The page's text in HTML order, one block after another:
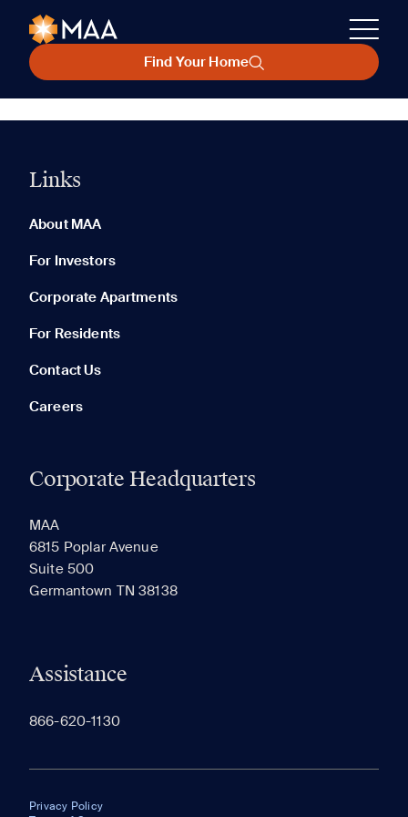
Find Your Home
Links
About MAA
For Investors
Corporate Apartments
For Residents
Contact Us
Careers
Corporate Headquarters
MAA
6815 Poplar Avenue
Suite 500
Germantown TN 38138
Assistance
866-620-1130
Privacy Policy